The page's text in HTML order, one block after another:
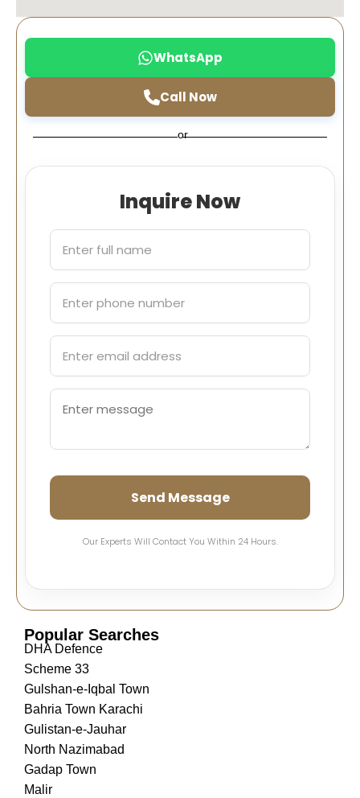
WhatsApp
Call Now
or
Inquire Now
Send Message
Our Experts Will Contact You Within 24 Hours.
Popular Searches
DHA Defence
Scheme 33
Gulshan-e-Iqbal Town
Bahria Town Karachi
Gulistan-e-Jauhar
North Nazimabad
Gadap Town
Malir